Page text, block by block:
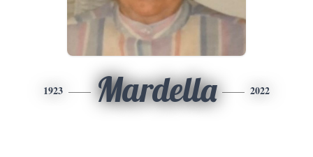
1923 Mardella 2022